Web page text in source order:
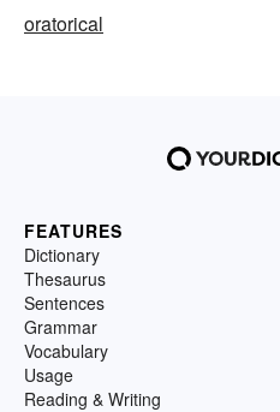
oratorical
FEATURES
Dictionary
Thesaurus
Sentences
Grammar
Vocabulary
Usage
Reading & Writing